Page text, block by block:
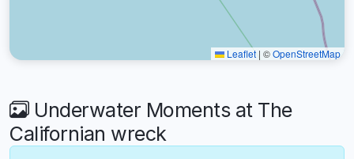
Leaflet | ©OpenStreetMap
Underwater Moments at The
Californian wreck